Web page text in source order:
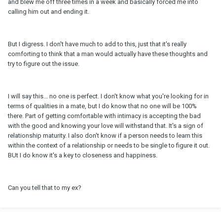
and blew me off three times in a week and basically forced me into
calling him out and ending it.
But I digress. I don't have much to add to this, just that it's really
comforting to think that a man would actually have these thoughts and
try to figure out the issue.
I will say this... no one is perfect. I don't know what you're looking for in
terms of qualities in a mate, but I do know that no one will be 100%
there. Part of getting comfortable with intimacy is accepting the bad
with the good and knowing your love will withstand that. It's a sign of
relationship maturity. I also don't know if a person needs to learn this
within the context of a relationship or needs to be single to figure it out.
BUt I do know it's a key to closeness and happiness.
Can you tell that to my ex?